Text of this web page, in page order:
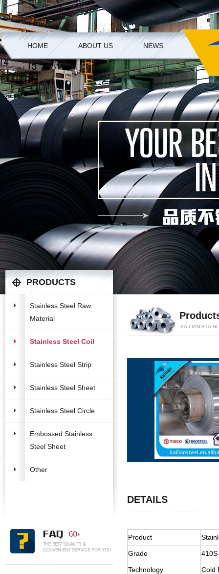
HOME ABOUT US NEWS
PRODUCTS
Stainless Steel Raw
Material
Stainless Steel Coil
Stainless Steel Strip
Stainless Steel Sheet
Stainless Steel Circle
Embossed Stainless
Steel Sheet
Other
DETAILS
Product
Grade 410S
Technology Cold